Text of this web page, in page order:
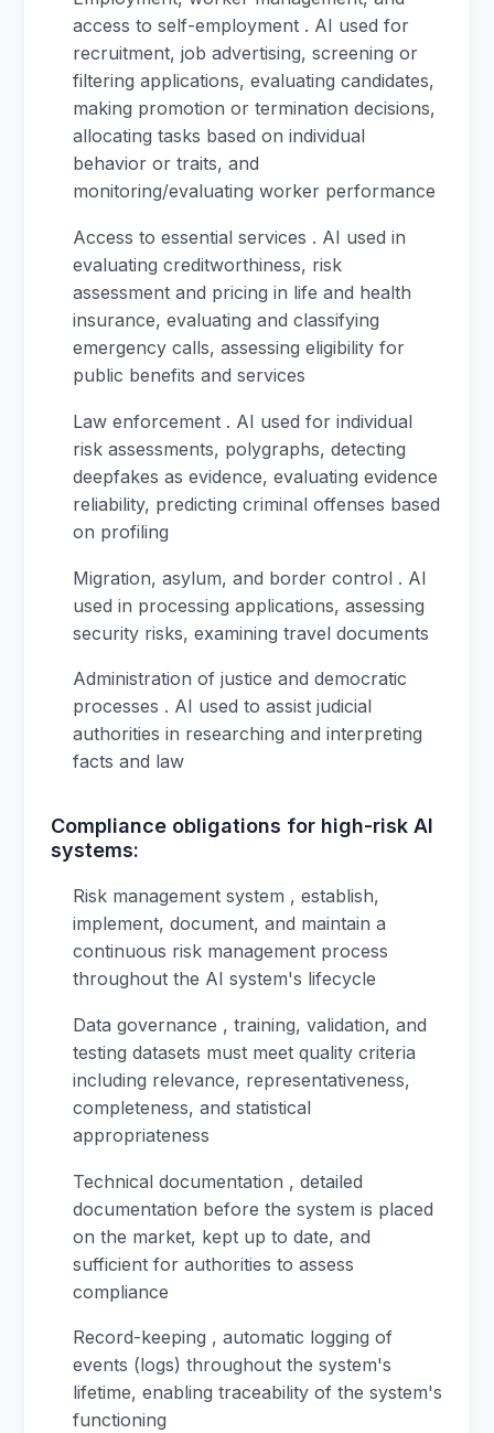
access to self-employment . AI used for
recruitment, job advertising, screening or
filtering applications, evaluating candidates,
making promotion or termination decisions,
allocating tasks based on individual
behavior or traits, and
monitoring/evaluating worker performance
Access to essential services . AI used in
evaluating creditworthiness, risk
assessment and pricing in life and health
insurance, evaluating and classifying
emergency calls, assessing eligibility for
public benefits and services
Law enforcement . AI used for individual
risk assessments, polygraphs, detecting
deepfakes as evidence, evaluating evidence
reliability, predicting criminal offenses based
on profiling
Migration, asylum, and border control . AI
used in processing applications, assessing
security risks, examining travel documents
Administration of justice and democratic
processes . AI used to assist judicial
authorities in researching and interpreting
facts and law
Compliance obligations for high-risk AI
systems:
Risk management system , establish,
implement, document, and maintain a
continuous risk management process
throughout the AI system's lifecycle
Data governance , training, validation, and
testing datasets must meet quality criteria
including relevance, representativeness,
completeness, and statistical
appropriateness
Technical documentation , detailed
documentation before the system is placed
on the market, kept up to date, and
sufficient for authorities to assess
compliance
Record-keeping , automatic logging of
events (logs) throughout the system's
lifetime, enabling traceability of the system's
functioning